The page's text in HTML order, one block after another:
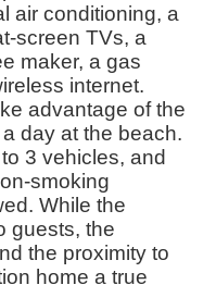
air conditioning, a
screen TVs, a
maker, a gas
internet.
advantage of the
day at the beach.
3 vehicles, and
smoking
While the
guests, the
the proximity to
home a true